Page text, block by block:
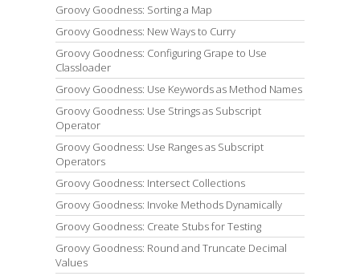
Groovy Goodness: Sorting a Map
Groovy Goodness: New Ways to Curry
Groovy Goodness: Configuring Grape to Use
Classloader
Groovy Goodness: Use Keywords as Method Names
Groovy Goodness: Use Strings as Subscript
Operator
Groovy Goodness: Use Ranges as Subscript
Operators
Groovy Goodness: Intersect Collections
Groovy Goodness: Invoke Methods Dynamically
Groovy Goodness: Create Stubs for Testing
Groovy Goodness: Round and Truncate Decimal
Values